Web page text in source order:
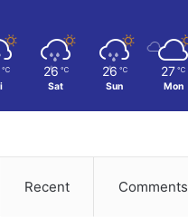
℃ 26 ℃
Sat
26 ℃
Sun
27 ℃
Mon
Recent Comments